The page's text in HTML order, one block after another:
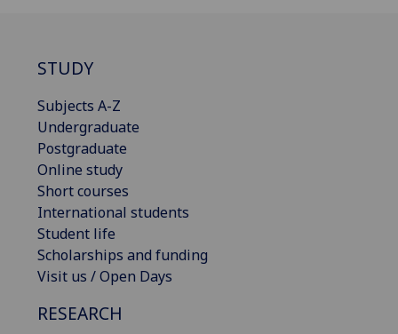
STUDY
Subjects A-Z
Undergraduate
Postgraduate
Online study
Short courses
International students
Student life
Scholarships and funding
Visit us / Open Days
RESEARCH